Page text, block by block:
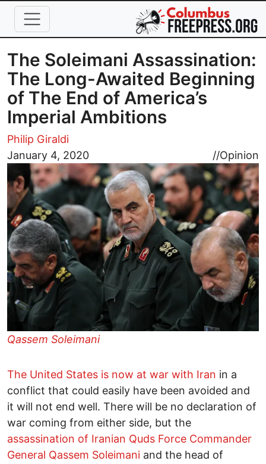
Skip to main content
The Soleimani Assassination:
The Long-Awaited Beginning
of The End of America’s
Imperial Ambitions
Philip Giraldi
January 4, 2020
//Opinion
Image
Qassem Soleimani
The United States is now at war with Iran in a
conflict that could easily have been avoided and
it will not end well. There will be no declaration of
war coming from either side, but the
assassination of Iranian Quds Force Commander
General Qassem Soleimani and the head of